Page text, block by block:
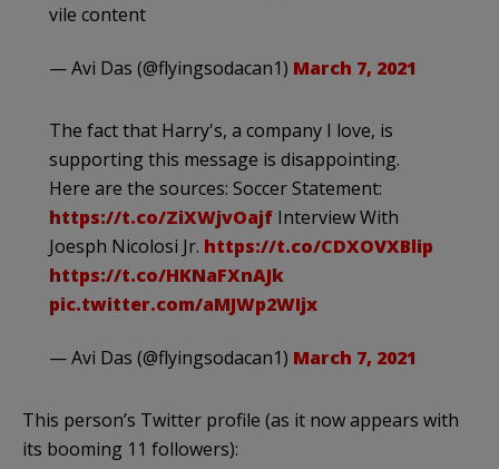
vile content
— Avi Das (@flyingsodacan1) March 7, 2021
The fact that Harry's, a company I love, is
supporting this message is disappointing.
Here are the sources: Soccer Statement:
https://t.co/ZiXWjvOajf Interview With
Joesph Nicolosi Jr. https://t.co/CDXOVXBlip
https://t.co/HKNaFXnAJk
pic.twitter.com/aMJWp2WIjx
— Avi Das (@flyingsodacan1) March 7, 2021
This person’s Twitter profile (as it now appears with
its booming 11 followers):